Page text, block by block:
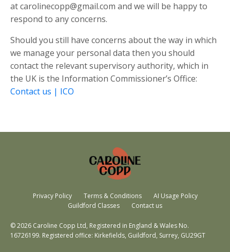
atcarolinecopp@gmail.com and we will be happy to
respond to any concerns.
Should you still have concerns about the way in which
we manage your personal data then you should
contact the relevant supervisory authority, which in
the UK is the Information Commissioner’s Office:
Contact us | ICO
Privacy Policy Terms & Conditions
AI Usage Policy
Guildford Classes
Contact us
© 2026 Caroline Copp Ltd, Registered in England & Wales No.
16726199. Registered office: Kirkefields, Guildford, Surrey, GU29GT